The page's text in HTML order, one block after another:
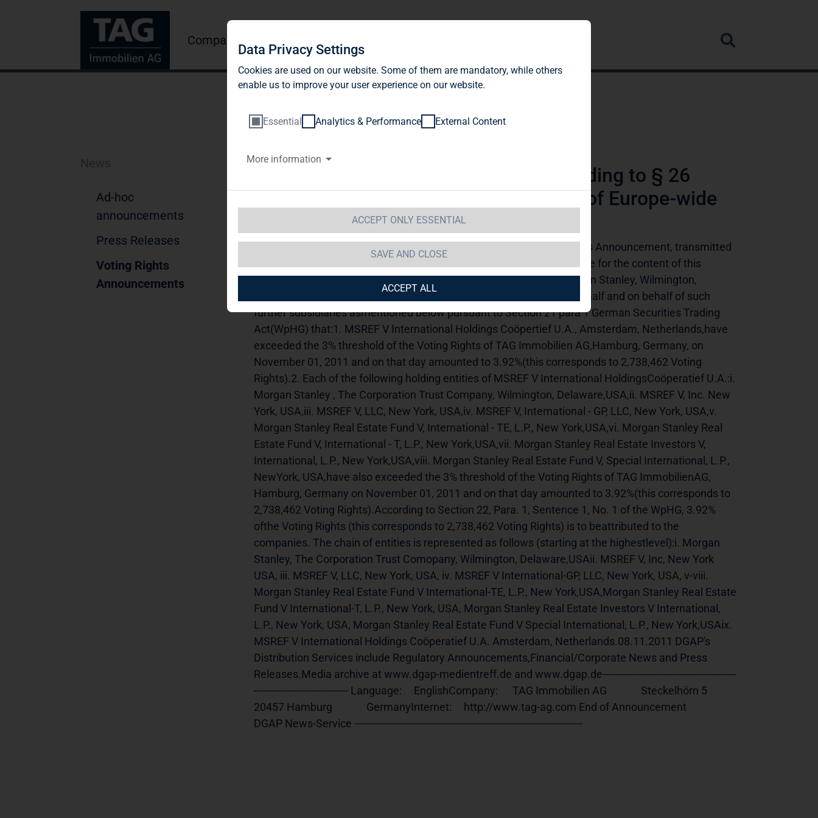
Company Investor Relations
News
Ad-hoc
announcements
Press Releases
Voting Rights
Announcements
TAG Immobilien AG: Publication according to § 26
paragraph. 1 WpHG with the objective of Europe-wide
distribution
08.11.2011 17:44Dissemination of a Voting Rights Announcement, transmitted
byDGAP - a company of EquityStory AG.The issuer is solely responsible for the content of this
announcement.---------------------------------------------------------------------------Morgan Stanley, Wilmington,
Delaware, USA, has informed us on 8th November2011 on its own behalf and on behalf of such
further subsidiaries asmentioned below pursuant to Section 21 para 1 German Securities Trading
Act(WpHG) that:1. MSREF V International Holdings Coöpertief U.A., Amsterdam, Netherlands,have
exceeded the 3% threshold of the Voting Rights of TAG Immobilien AG,Hamburg, Germany, on
November 01, 2011 and on that day amounted to 3.92%(this corresponds to 2,738,462 Voting
Rights).2. Each of the following holding entities of MSREF V International HoldingsCoöperatief U.A.:i.
Morgan Stanley , The Corporation Trust Company, Wilmington, Delaware,USA,ii. MSREF V, Inc. New
York, USA,iii. MSREF V, LLC, New York, USA,iv. MSREF V, International - GP, LLC, New York, USA,v.
Morgan Stanley Real Estate Fund V, International - TE, L.P., New York,USA,vi. Morgan Stanley Real
Estate Fund V, International - T, L.P., New York,USA,vii. Morgan Stanley Real Estate Investors V,
International, L.P., New York,USA,viii. Morgan Stanley Real Estate Fund V, Special International, L.P.,
NewYork, USA,have also exceeded the 3% threshold of the Voting Rights of TAG ImmobilienAG,
Hamburg, Germany on November 01, 2011 and on that day amounted to 3.92%(this corresponds to
2,738,462 Voting Rights).According to Section 22, Para. 1, Sentence 1, No. 1 of the WpHG, 3.92%
ofthe Voting Rights (this corresponds to 2,738,462 Voting Rights) is to beattributed to the
companies. The chain of entities is represented as follows (starting at the highestlevel):i. Morgan
Stanley, The Corporation Trust Comopany, Wilmington, Delaware,USAii. MSREF V, Inc, New York
USA, iii. MSREF V, LLC, New York, USA, iv. MSREF V International-GP, LLC, New York, USA, v-viii.
Morgan Stanley Real Estate Fund V International-TE, L.P., New York,USA,Morgan Stanley Real Estate
Fund V International-T, L.P., New York, USA, Morgan Stanley Real Estate Investors V International,
L.P., New York, USA, Morgan Stanley Real Estate Fund V Special International, L.P., New York,USAix.
MSREF V International Holdings Coöperatief U.A. Amsterdam, Netherlands.08.11.2011 DGAP's
Distribution Services include Regulatory Announcements,Financial/Corporate News and Press
Releases.Media archive at www.dgap-medientreff.de and www.dgap.de--------------------------------------------
------------------------------- Language:     EnglishCompany:      TAG Immobilien AG              Steckelhörn 5
20457 Hamburg              GermanyInternet:     http://www.tag-ag.com End of Announcement
DGAP News-Service ---------------------------------------------------------------------------
Data Privacy Settings
Cookies are used on our website. Some of them are mandatory, while others
enable us to improve your user experience on our website.
Essential Analytics & Performance External Content
More information
ACCEPT ONLY ESSENTIAL
SAVE AND CLOSE
ACCEPT ALL